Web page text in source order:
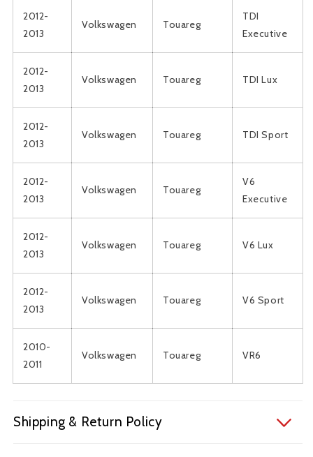
2012-
2013
Volkswagen Touareg
TDI
Executive
2012-
2013
Volkswagen Touareg TDI Lux
2012-
2013
Volkswagen Touareg TDI Sport
2012-
2013
Volkswagen Touareg
V6
Executive
2012-
2013
Volkswagen Touareg V6 Lux
2012-
2013
Volkswagen Touareg V6 Sport
2010-
2011
Volkswagen Touareg VR6
Shipping & Return Policy